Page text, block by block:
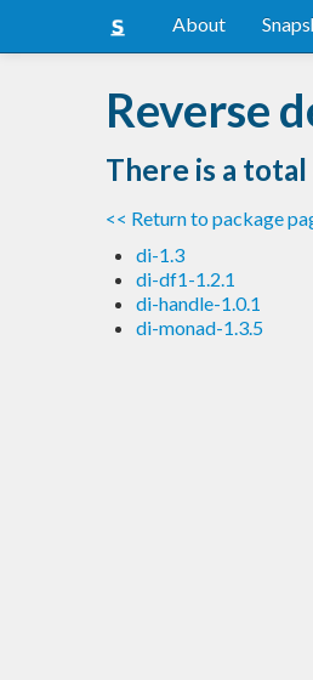
About
Reverse
There is a
<< Return to package
di-1.3
di-df1-1.2.1
di-handle-1.0.1
di-monad-1.3.5